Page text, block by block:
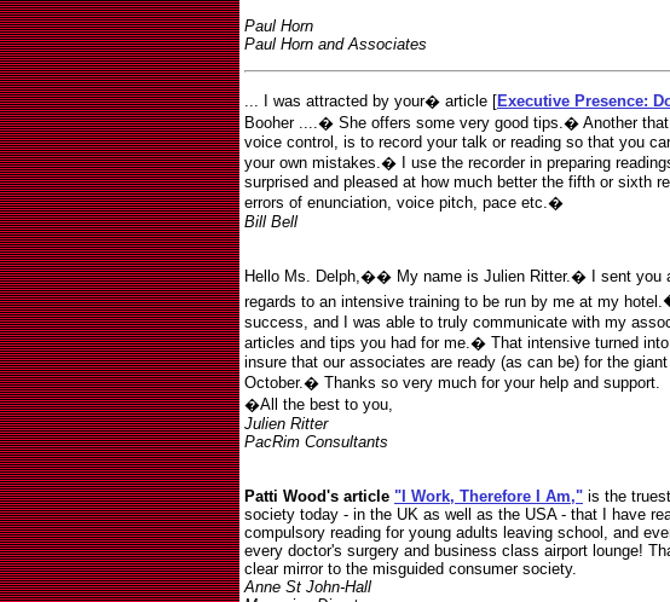
Paul Horn
Paul Horn and Associates
... I was attracted by your� article [Executive Presence:
Booher ....� She offers some very good tips.� Another
voice control, is to record your talk or reading so that you
your own mistakes.� I use the recorder in preparing
surprised and pleased at how much better the fifth or sixth
errors of enunciation, voice pitch, pace etc.�
Bill Bell
Hello Ms. Delph,�� My name is Julien Ritter.� I sent you
regards to an intensive training to be run by me at my hotel.
success, and I was able to truly communicate with my
articles and tips you had for me.� That intensive turned
insure that our associates are ready (as can be) for the
October.� Thanks so very much for your help and support.
�All the best to you,
Julien Ritter
PacRim Consultants
Patti Wood's article "I Work, Therefore I Am," is the
society today - in the UK as well as the USA - that I have
compulsory reading for young adults leaving school, and
every doctor's surgery and business class airport lounge!
clear mirror to the misguided consumer society.
Anne St John-Hall